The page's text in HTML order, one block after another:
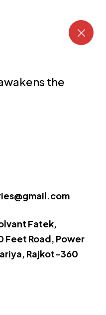
the
Fatek,
Feet Road, Power
Rajkot-360